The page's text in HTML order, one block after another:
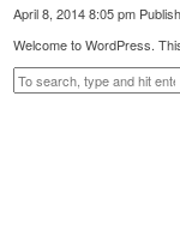
April 8, 2014 8:05 pm
Welcome to WordPress.